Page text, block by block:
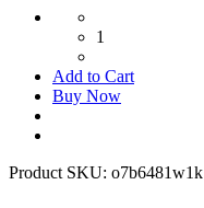
1
Add to Cart
Buy Now
Product SKU: o7b6481w1k